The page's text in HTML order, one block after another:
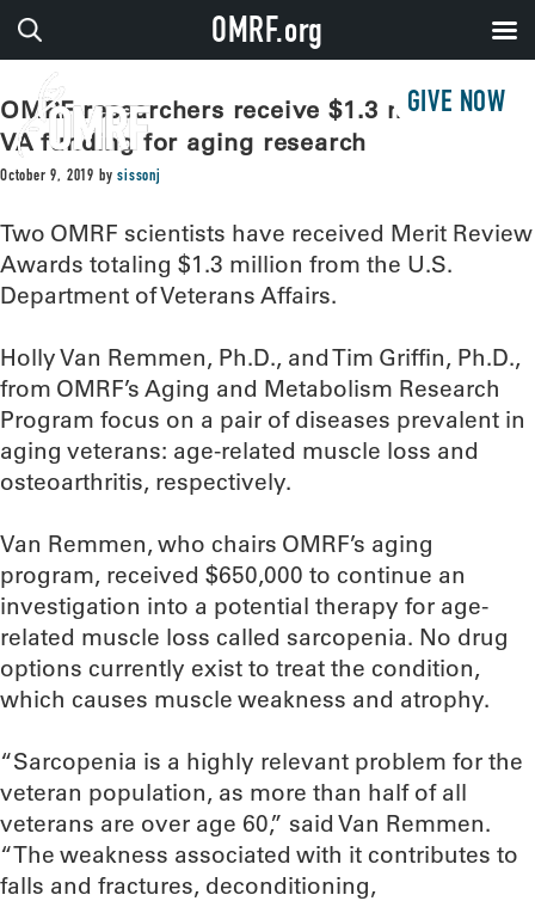
GIVE NOW
OMRF researchers receive $1.3 million in
VA funding for aging research
October 9, 2019 bysissonj
Two OMRF scientists have received Merit Review
Awards totaling $1.3 million from the U.S.
Department of Veterans Affairs.
Holly Van Remmen, Ph.D., and Tim Griffin, Ph.D.,
from OMRF’s Aging and Metabolism Research
Program focus on a pair of diseases prevalent in
aging veterans: age-related muscle loss and
osteoarthritis, respectively.
Van Remmen, who chairs OMRF’s aging
program, received $650,000 to continue an
investigation into a potential therapy for age-
related muscle loss called sarcopenia. No drug
options currently exist to treat the condition,
which causes muscle weakness and atrophy.
“Sarcopenia is a highly relevant problem for the
veteran population, as more than half of all
veterans are over age 60,” said Van Remmen.
“The weakness associated with it contributes to
falls and fractures, deconditioning,
OMRF.org